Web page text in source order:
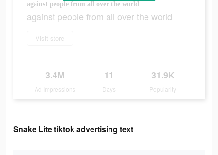
against people from all over the world
against people from all over the world
Visit store
3.4M
Ad Impressions
11
Days
31.9K
Popularity
Snake Lite tiktok advertising text